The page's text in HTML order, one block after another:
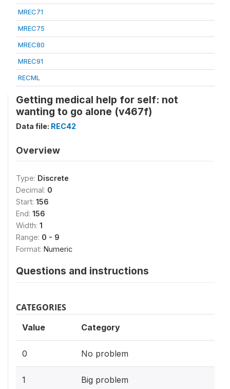
MREC71
MREC75
MREC80
MREC91
RECML
Getting medical help for self: not
wanting to go alone (v467f)
Data file: REC42
Overview
Type: Discrete
Decimal: 0
Start: 156
End: 156
Width: 1
Range: 0 - 9
Format: Numeric
Questions and instructions
CATEGORIES
Value Category
0 No problem
1 Big problem